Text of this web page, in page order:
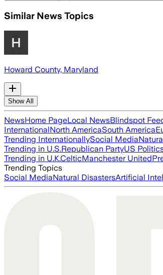
Similar News Topics
Howard County, Maryland
Show All
NewsHome PageLocal NewsBlindspot
InternationalNorth AmericaSouth America
Trending InternationallySocial Media
Trending in U.S.Republican PartyUS
Trending in U.K.CelticManchester United
Trending Topics
Social MediaNatural DisastersArtificial